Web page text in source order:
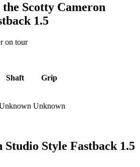
the Scotty Cameron
1.5
on tour
Shaft
Grip
Unknown
Studio Style Fastback 1.5